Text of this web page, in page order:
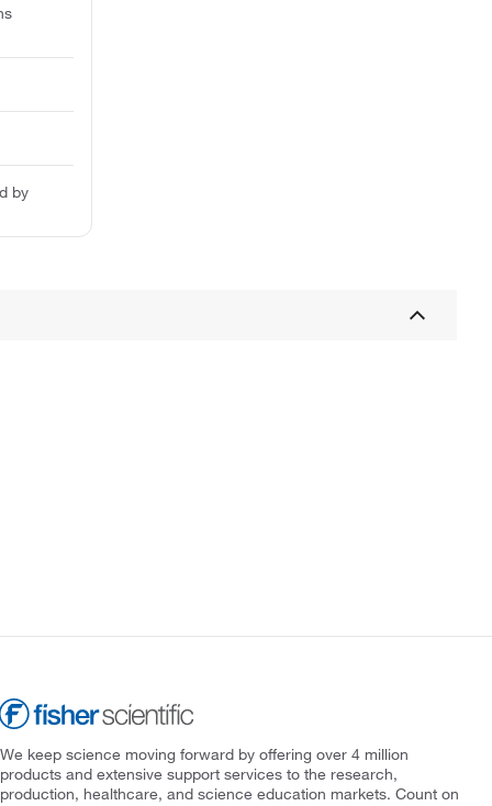
by
We keep science moving forward by offering over 4 million
products and extensive support services to the research,
production, healthcare, and science education markets. Count on